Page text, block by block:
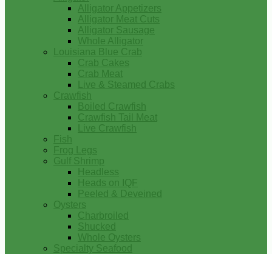
Alligator Appetizers
Alligator Meat Cuts
Alligator Sausage
Whole Alligator
Louisiana Blue Crab
Crab Cakes
Crab Meat
Live & Steamed Crabs
Crawfish
Boiled Crawfish
Crawfish Tail Meat
Live Crawfish
Fish
Frog Legs
Gulf Shrimp
Headless
Heads on IQF
Peeled & Deveined
Oysters
Charbroiled
Shucked
Whole Oysters
Specialty Seafood